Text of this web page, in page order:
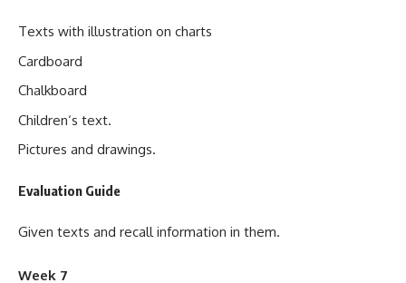
Texts with illustration on charts
Cardboard
Chalkboard
Children‘s text.
Pictures and drawings.
Evaluation Guide
Given texts and recall information in them.
Week 7